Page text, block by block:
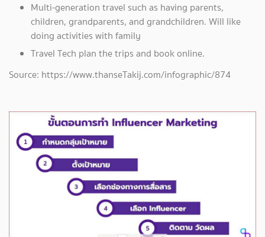
Multi-generation travel such as having parents,
children, grandparents, and grandchildren. Will like
doing activities with family
Travel Tech plan the trips and book online.
Source: https://www.thanseTakij.com/infographic/874